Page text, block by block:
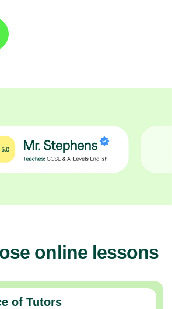
online lessons
of Tutors